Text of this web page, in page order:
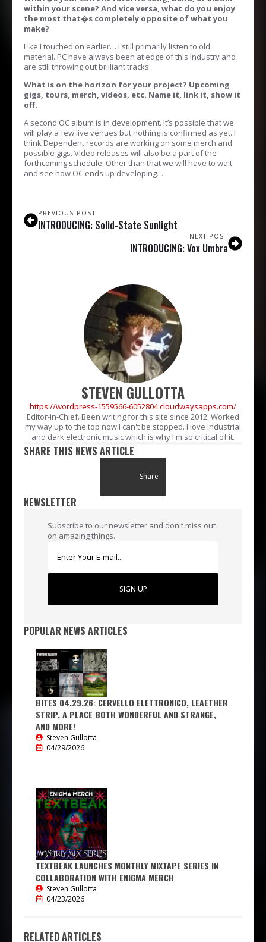
within your scene? And vice versa, what do you enjoy
the most that�s completely opposite of what you
make?
Like I touched on earlier… I still primarily listen to old
material. PC have always been at edge of this industry and
are still throwing out brilliant tracks.
What is on the horizon for your project? Upcoming
gigs, tours, merch, videos, etc. Name it, link it, show it
off.
A second OC album is in development. It’s possible that we
will play a few live venues but nothing is confirmed as yet. I
think Dependent records are working on some merch and
possible gigs. Video releases will also be a part of the
forthcoming schedule. Other than that we will have to wait
and see how OC ends up developing….
PREVIOUS POST
INTRODUCING: Solid-State Sunlight
NEXT POST
INTRODUCING: Vox Umbra
STEVEN GULLOTTA
https://wordpress-1559566-6052804.cloudwaysapps.com/
Editor-in-Chief. Been writing for this site since 2012. Worked
my way up to the top now I can't be stopped. I love industrial
and dark electronic music which is why I'm so critical of it.
SHARE THIS NEWS ARTICLE
Share
NEWSLETTER
Subscribe to our newsletter and don't miss out
on amazing things.
SIGN UP
POPULAR NEWS ARTICLES
BITES 04.29.26: CERVELLO ELETTRONICO, LEAETHER
STRIP, A PLACE BOTH WONDERFUL AND STRANGE,
AND MORE!
Steven Gullotta
04/29/2026
TEXTBEAK LAUNCHES MONTHLY MIXTAPE SERIES IN
COLLABORATION WITH ENIGMA MERCH
Steven Gullotta
04/23/2026
RELATED ARTICLES